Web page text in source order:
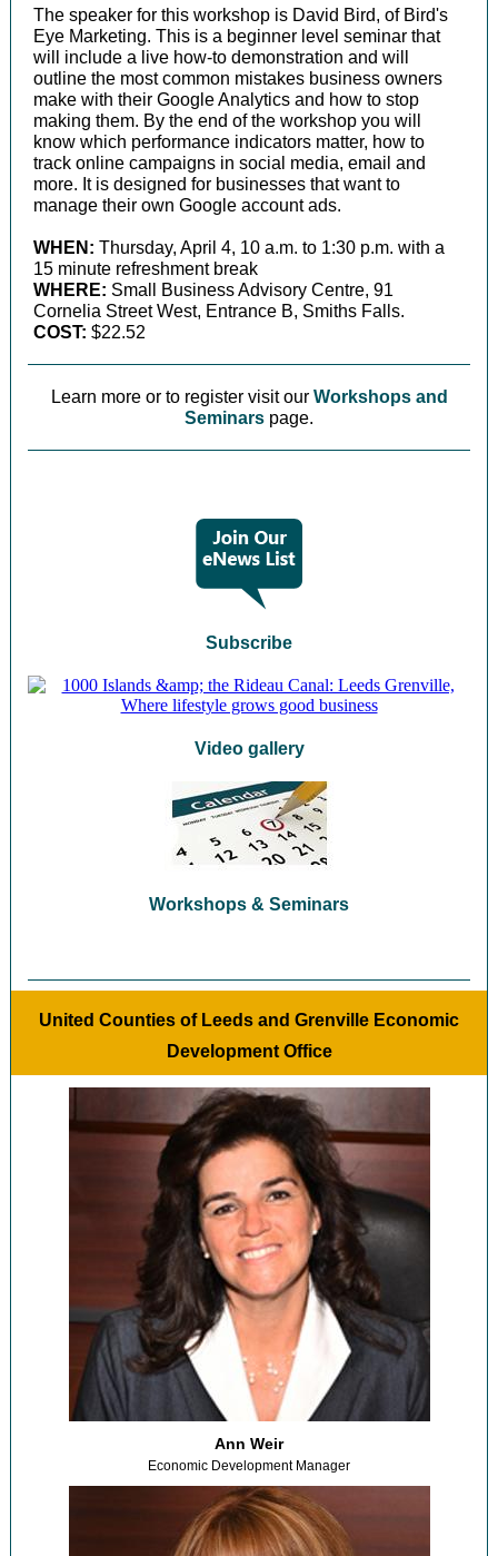
The speaker for this workshop is David Bird, of Bird's
Eye Marketing. This is a beginner level seminar that
will include a live how-to demonstration and will
outline the most common mistakes business owners
make with their Google Analytics and how to stop
making them. By the end of the workshop you will
know which performance indicators matter, how to
track online campaigns in social media, email and
more. It is designed for businesses that want to
manage their own Google account ads.
WHEN: Thursday, April 4, 10 a.m. to 1:30 p.m. with a
15 minute refreshment break
WHERE: Small Business Advisory Centre, 91
Cornelia Street West, Entrance B, Smiths Falls.
COST: $22.52
Learn more or to register visit our Workshops and
Seminars page.
Subscribe
Video gallery
Workshops & Seminars
United Counties of Leeds and Grenville Economic
Development Office
Ann Weir
Economic Development Manager